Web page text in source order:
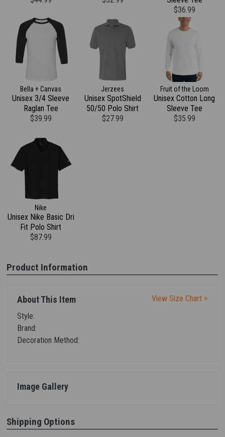
$36.99
Bella + Canvas
Unisex 3/4 Sleeve
Raglan Tee
$39.99
Jerzees
Unisex SpotShield
50/50 Polo Shirt
$27.99
Fruit of the Loom
Unisex Cotton Long
Sleeve Tee
$35.99
Nike
Unisex Nike Basic Dri
Fit Polo Shirt
$87.99
Product Information
About This Item
Style:
Brand:
Decoration Method:
View Size Chart >
Image Gallery
Shipping Options